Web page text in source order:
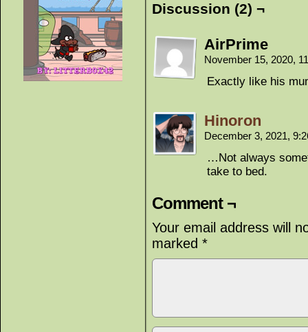
Discussion (2) ¬
AirPrime
November 15, 2020,
Exactly like his
Hinoron
December 3, 2021,
…Not always
take to bed.
Comment ¬
Your email address will
marked *